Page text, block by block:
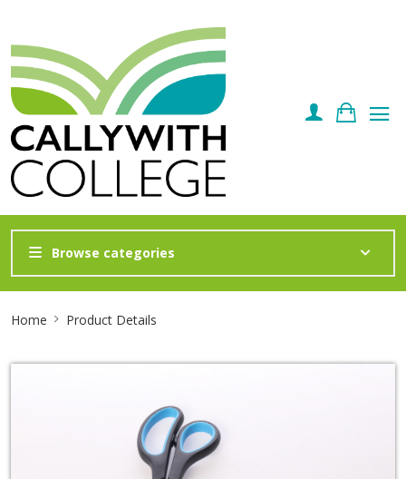
Browse categories
Breadcrumb
Home Product Details